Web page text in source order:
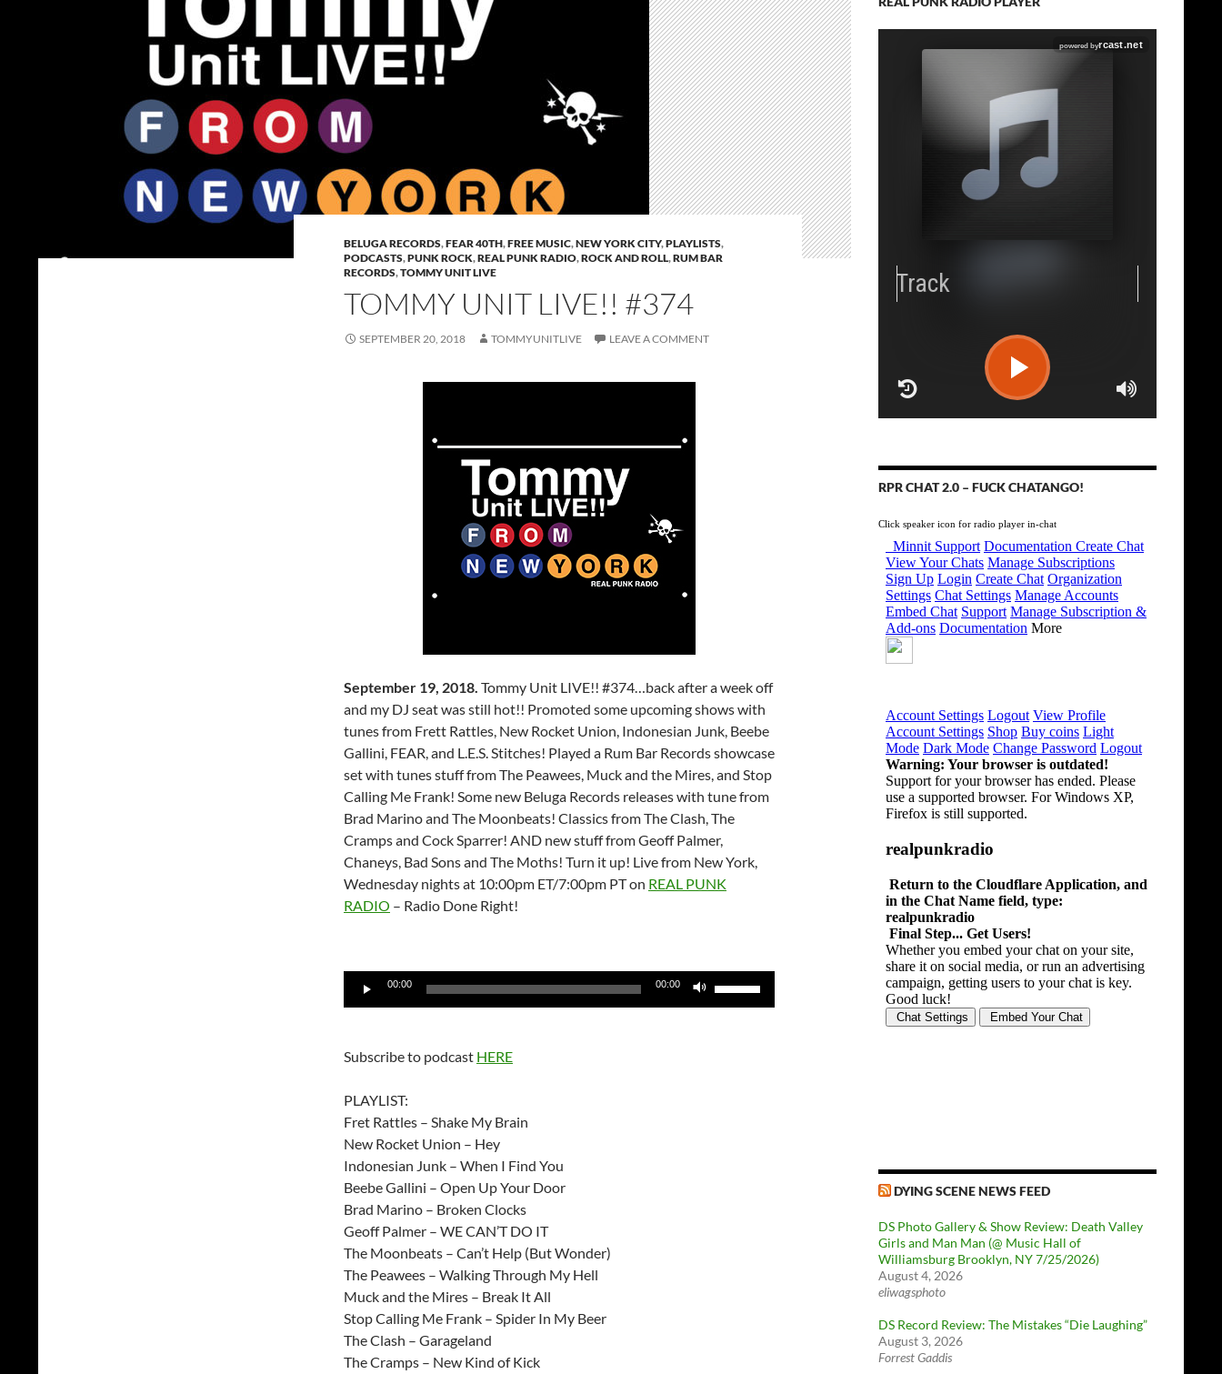
BELUGA RECORDS,FEAR 40TH,FREE MUSIC,NEW YORK CITY,PLAYLISTS,
PODCASTS,PUNK ROCK,REAL PUNK RADIO,ROCK AND ROLL,RUM BAR
RECORDS,TOMMY UNIT LIVE
TOMMY UNIT LIVE!! #374
SEPTEMBER 20, 2018 TOMMYUNITLIVE LEAVE A COMMENT
September 19, 2018. Tommy Unit LIVE!! #374…back after a week off
and my DJ seat was still hot!! Promoted some upcoming shows with
tunes from Frett Rattles, New Rocket Union, Indonesian Junk, Beebe
Gallini, FEAR, and L.E.S. Stitches! Played a Rum Bar Records showcase
set with tunes stuff from The Peawees, Muck and the Mires, and Stop
Calling Me Frank! Some new Beluga Records releases with tune from
Brad Marino and The Moonbeats! Classics from The Clash, The
Cramps and Cock Sparrer! AND new stuff from Geoff Palmer,
Chaneys, Bad Sons and The Moths! Turn it up! Live from New York,
Wednesday nights at 10:00pm ET/7:00pm PT on REAL PUNK
RADIO – Radio Done Right!
Audio
Player
00:00 00:00
Subscribe to podcast HERE
PLAYLIST:
Fret Rattles – Shake My Brain
New Rocket Union – Hey
Indonesian Junk – When I Find You
Beebe Gallini – Open Up Your Door
Brad Marino – Broken Clocks
Geoff Palmer – WE CAN’T DO IT
The Moonbeats – Can’t Help (But Wonder)
The Peawees – Walking Through My Hell
Muck and the Mires – Break It All
Stop Calling Me Frank – Spider In My Beer
The Clash – Garageland
The Cramps – New Kind of Kick
RPR CHAT 2.0 – FUCK CHATANGO!
Click speaker icon for radio player in-chat
DYING SCENE NEWS FEED
DS Photo Gallery & Show Review: Death Valley
Girls and Man Man (@ Music Hall of
Williamsburg Brooklyn, NY 7/25/2026)
August 4, 2026
eliwagsphoto
DS Record Review: The Mistakes “Die Laughing”
August 3, 2026
Forrest Gaddis